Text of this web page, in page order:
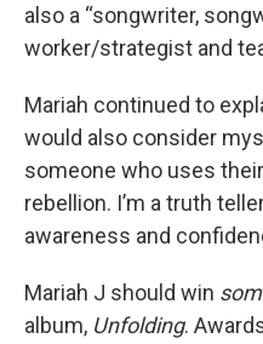
also a “songwriter,
worker/strategist and
Mariah continued to
would also consider
someone who uses
rebellion. I’m a truth
awareness and
Mariah J should win
album, Unfolding.